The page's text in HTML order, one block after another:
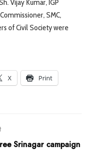
Vijay Kumar, IGP
SMC,
of Civil Society were
X Print
Srinagar campaign